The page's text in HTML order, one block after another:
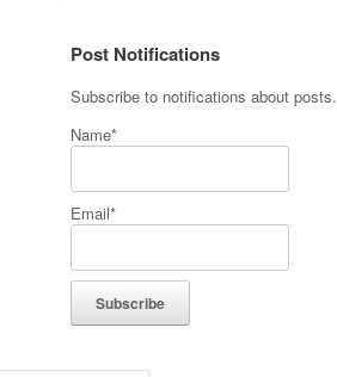
Post Notifications
Subscribe to notifications about posts.
Name*
Email*